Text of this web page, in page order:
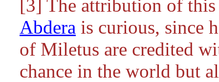
[3] The attribution of
Abdera is curious, since
of Miletus are credited
chance in the world but